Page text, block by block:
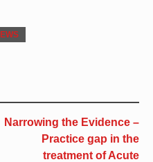
Narrowing the Evidence –
Practice gap in the
treatment of Acute